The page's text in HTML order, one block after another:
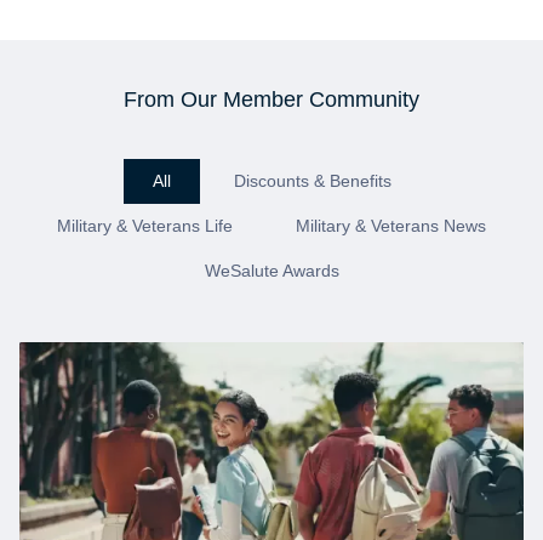
From Our Member Community
All Discounts & Benefits
Military & Veterans Life Military & Veterans News
WeSalute Awards